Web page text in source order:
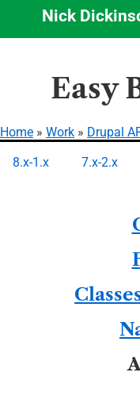
content
Nick
Easy
Breadcrumb
Home Work Drupal
8.x-1.x 7.x-2.x